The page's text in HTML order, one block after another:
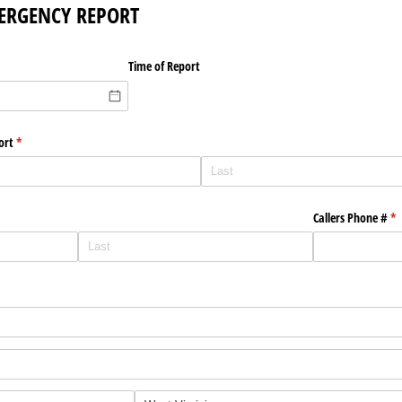
REPORT
Time of Report
*
(required)
Callers Phone #*